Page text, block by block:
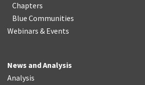
Chapters
Blue Communities
Webinars & Events
News and Analysis
Analysis